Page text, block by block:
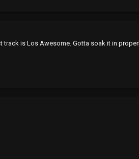
track is Los Awesome. Gotta soak it in